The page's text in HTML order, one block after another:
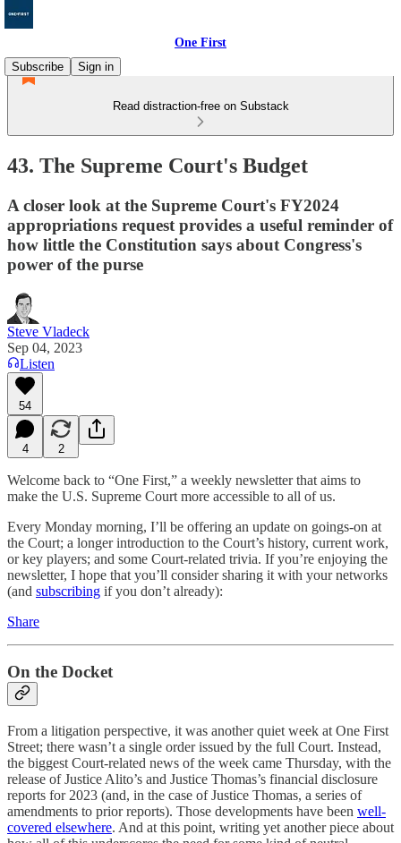
One First
Subscribe
Sign in
Read distraction-free on Substack
43. The Supreme Court's Budget
A closer look at the Supreme Court's FY2024
appropriations request provides a useful reminder of
how little the Constitution says about Congress's
power of the purse
Steve Vladeck
Sep 04, 2023
Listen
54
4 2
Welcome back to “One First,” a weekly newsletter that aims to
make the U.S. Supreme Court more accessible to all of us.
Every Monday morning, I’ll be offering an update on goings-on at
the Court; a longer introduction to the Court’s history, current work,
or key players; and some Court-related trivia. If you’re enjoying the
newsletter, I hope that you’ll consider sharing it with your networks
(and subscribing if you don’t already):
Share
On the Docket
From a litigation perspective, it was another quiet week at One First
Street; there wasn’t a single order issued by the full Court. Instead,
the biggest Court-related news of the week came Thursday, with the
release of Justice Alito’s and Justice Thomas’s financial disclosure
reports for 2023 (and, in the case of Justice Thomas, a series of
amendments to prior reports). Those developments have been well-
covered elsewhere. And at this point, writing yet another piece about